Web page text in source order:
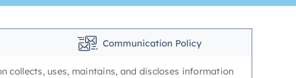
Communication Policy
collects, uses, maintains, and discloses information